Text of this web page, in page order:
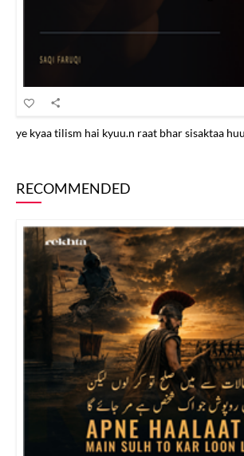
ye kyaa tilism hai kyuu.n raat bhar sisaktaa
RECOMMENDED